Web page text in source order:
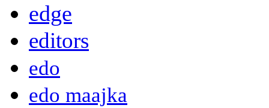
edge
editors
edo
edo maajka